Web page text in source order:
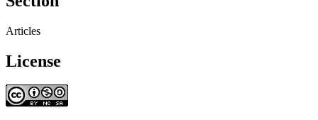
Articles
License